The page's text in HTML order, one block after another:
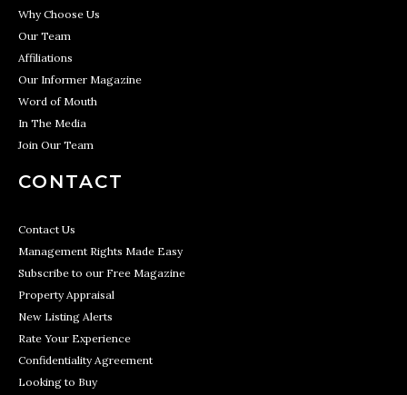
Why Choose Us
Our Team
Affiliations
Our Informer Magazine
Word of Mouth
In The Media
Join Our Team
CONTACT
Contact Us
Management Rights Made Easy
Subscribe to our Free Magazine
Property Appraisal
New Listing Alerts
Rate Your Experience
Confidentiality Agreement
Looking to Buy